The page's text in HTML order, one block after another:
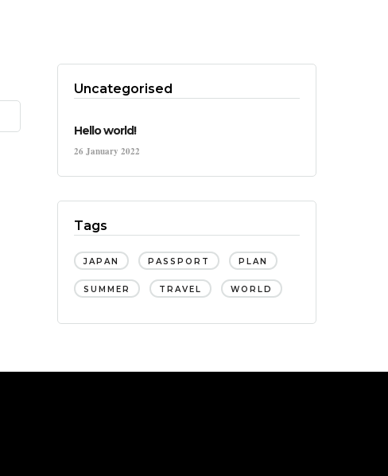
Uncategorised
Hello world!
26 January 2022
Tags
JAPAN PASSPORT PLAN
SUMMER TRAVEL WORLD